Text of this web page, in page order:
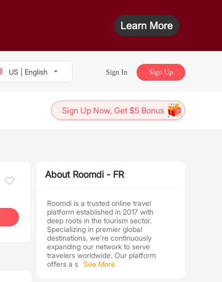
US | English Sign In Sign Up
Sign Up Now, Get $5 Bonus
About Roomdi - FR
Roomdi is a trusted online travel
platform established in 2017 with
deep roots in the tourism sector.
Specializing in premier global
destinations, we're continuously
expanding our network to serve
travelers worldwide. Our platform
offers a s See More